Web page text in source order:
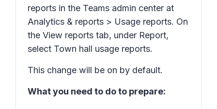
reports in the Teams admin center at
Analytics & reports > Usage reports. On
the View reports tab, under Report,
select Town hall usage reports.
This change will be on by default.
What you need to do to prepare: